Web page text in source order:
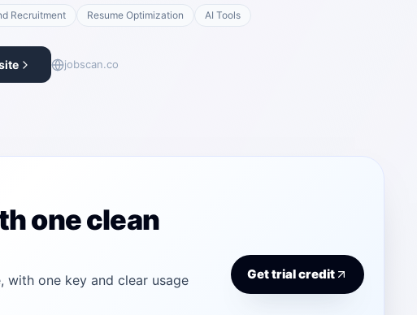
Recruitment Resume Optimization AI Tools
jobscan.co
one clean
with one key and clear usage
Get trial credit